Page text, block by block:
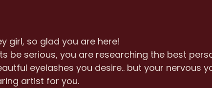
girl, so glad you are here!
be serious, you are researching the best
eyelashes you desire.. but your nervous
artist for you.